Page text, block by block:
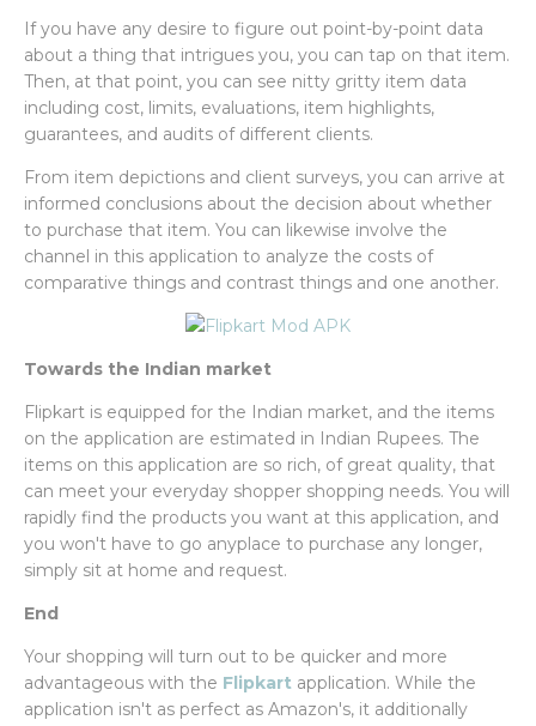
If you have any desire to figure out point-by-point data
about a thing that intrigues you, you can tap on that item.
Then, at that point, you can see nitty gritty item data
including cost, limits, evaluations, item highlights,
guarantees, and audits of different clients.
From item depictions and client surveys, you can arrive at
informed conclusions about the decision about whether
to purchase that item. You can likewise involve the
channel in this application to analyze the costs of
comparative things and contrast things and one another.
Towards the Indian market
Flipkart is equipped for the Indian market, and the items
on the application are estimated in Indian Rupees. The
items on this application are so rich, of great quality, that
can meet your everyday shopper shopping needs. You will
rapidly find the products you want at this application, and
you won't have to go anyplace to purchase any longer,
simply sit at home and request.
End
Your shopping will turn out to be quicker and more
advantageous with the Flipkart application. While the
application isn't as perfect as Amazon's, it additionally